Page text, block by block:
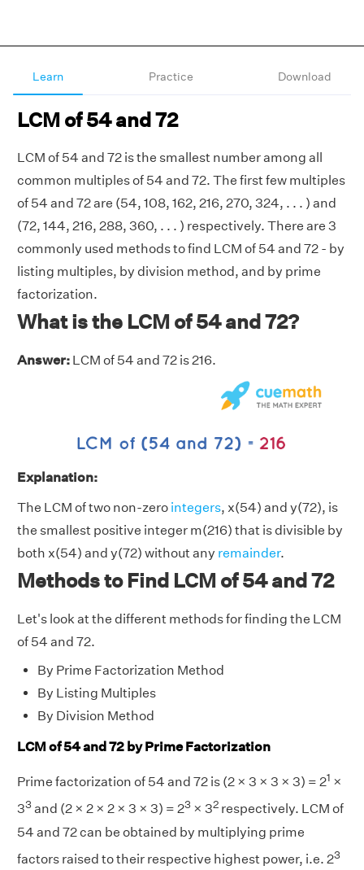
Learn Practice Download
LCM of 54 and 72
LCM of 54 and 72 is the smallest number among all
common multiples of 54 and 72. The first few multiples
of 54 and 72 are (54, 108, 162, 216, 270, 324, . . . ) and
(72, 144, 216, 288, 360, . . . ) respectively. There are 3
commonly used methods to find LCM of 54 and 72 - by
listing multiples, by division method, and by prime
factorization.
What is the LCM of 54 and 72?
Answer: LCM of 54 and 72 is 216.
Explanation:
The LCM of two non-zero integers, x(54) and y(72), is
the smallest positive integer m(216) that is divisible by
both x(54) and y(72) without any remainder.
Methods to Find LCM of 54 and 72
Let's look at the different methods for finding the LCM
of 54 and 72.
By Prime Factorization Method
By Listing Multiples
By Division Method
LCM of 54 and 72 by Prime Factorization
Prime factorization of 54 and 72 is (2 × 3 × 3 × 3) = 21 ×
33and (2 × 2 × 2 × 3 × 3) = 23 × 32 respectively. LCM of
54 and 72 can be obtained by multiplying prime
factors raised to their respective highest power, i.e. 23